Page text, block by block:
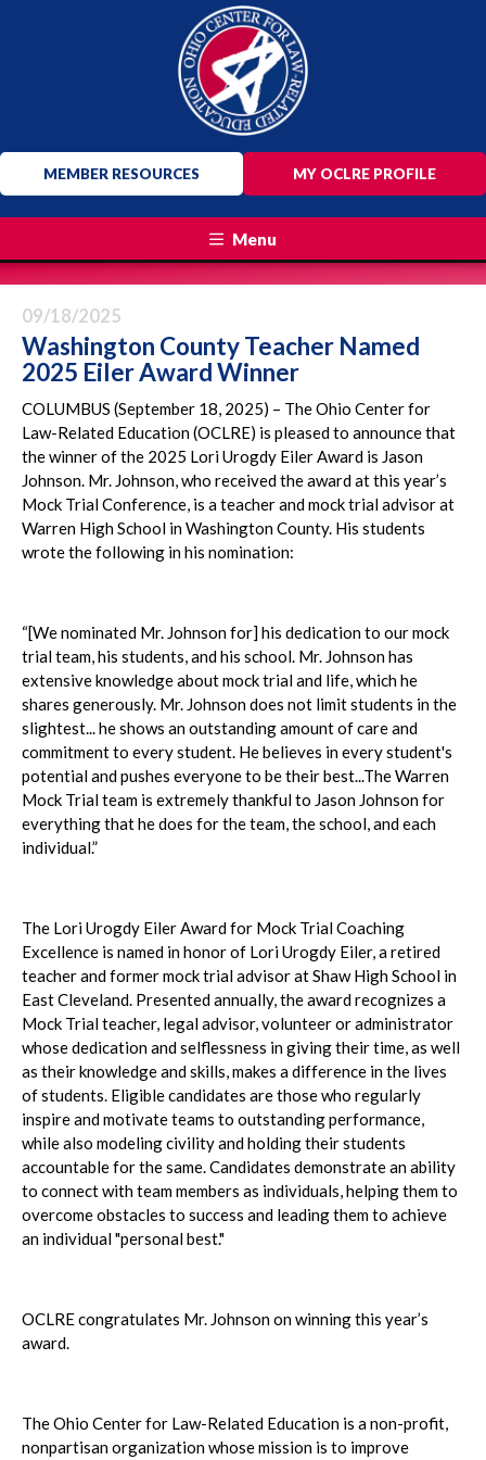
MY OCLRE PROFILE
MEMBER RESOURCES
Menu
09/18/2025
Washington County Teacher Named
2025 Eiler Award Winner
COLUMBUS (September 18, 2025) – The Ohio Center for
Law-Related Education (OCLRE) is pleased to announce that
the winner of the 2025 Lori Urogdy Eiler Award is Jason
Johnson. Mr. Johnson, who received the award at this year’s
Mock Trial Conference, is a teacher and mock trial advisor at
Warren High School in Washington County. His students
wrote the following in his nomination:
“[We nominated Mr. Johnson for] his dedication to our mock
trial team, his students, and his school. Mr. Johnson has
extensive knowledge about mock trial and life, which he
shares generously. Mr. Johnson does not limit students in the
slightest... he shows an outstanding amount of care and
commitment to every student. He believes in every student's
potential and pushes everyone to be their best...The Warren
Mock Trial team is extremely thankful to Jason Johnson for
everything that he does for the team, the school, and each
individual.”
The Lori Urogdy Eiler Award for Mock Trial Coaching
Excellence is named in honor of Lori Urogdy Eiler, a retired
teacher and former mock trial advisor at Shaw High School in
East Cleveland. Presented annually, the award recognizes a
Mock Trial teacher, legal advisor, volunteer or administrator
whose dedication and selflessness in giving their time, as well
as their knowledge and skills, makes a difference in the lives
of students. Eligible candidates are those who regularly
inspire and motivate teams to outstanding performance,
while also modeling civility and holding their students
accountable for the same. Candidates demonstrate an ability
to connect with team members as individuals, helping them to
overcome obstacles to success and leading them to achieve
an individual "personal best."
OCLRE congratulates Mr. Johnson on winning this year’s
award.
The Ohio Center for Law-Related Education is a non-profit,
nonpartisan organization whose mission is to improve